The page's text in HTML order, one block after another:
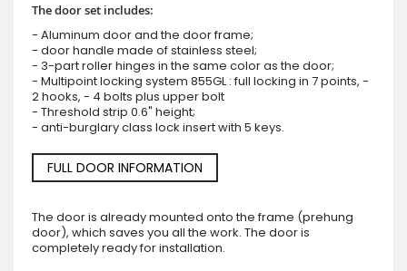
The door set includes:
- Aluminum door and the door frame;
- door handle made of stainless steel;
- 3-part roller hinges in the same color as the door;
- Multipoint locking system 855GL : full locking in 7 points, -
2 hooks, - 4 bolts plus upper bolt
- Threshold strip 0.6" height;
- anti-burglary class lock insert with 5 keys.
FULL DOOR INFORMATION
The door is already mounted onto the frame (prehung
door), which saves you all the work. The door is
completely ready for installation.